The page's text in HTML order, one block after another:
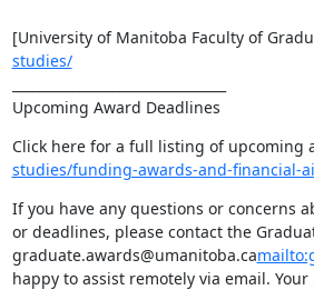
[University of Manitoba Faculty of
studies/
Upcoming Award Deadlines
Click here for a full listing of upcoming
studies/funding-awards-and-financial-
If you have any questions or concerns
or deadlines, please contact the
graduate.awards@umanitoba.ca
happy to assist remotely via email.